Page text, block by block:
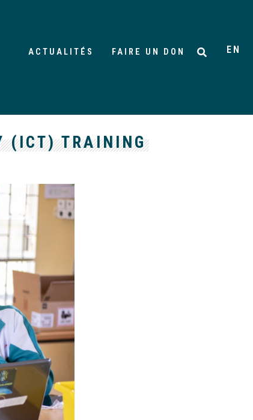
ACTUALITÉS FAIRE UN DON EN
(ICT) TRAINING